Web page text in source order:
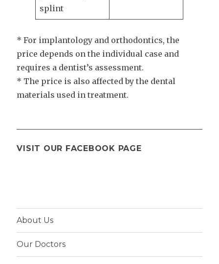
splint
* For implantology and orthodontics, the
price depends on the individual case and
requires a dentist’s assessment.
* The price is also affected by the dental
materials used in treatment.
VISIT OUR FACEBOOK PAGE
About Us
Our Doctors